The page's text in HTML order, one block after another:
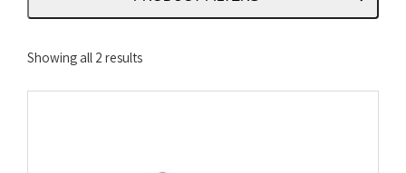
Showing all 2 resultsSorted